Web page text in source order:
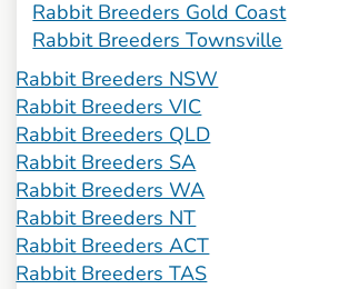
Rabbit Breeders Gold Coast
Rabbit Breeders Townsville
Rabbit Breeders NSW
Rabbit Breeders VIC
Rabbit Breeders QLD
Rabbit Breeders SA
Rabbit Breeders WA
Rabbit Breeders NT
Rabbit Breeders ACT
Rabbit Breeders TAS